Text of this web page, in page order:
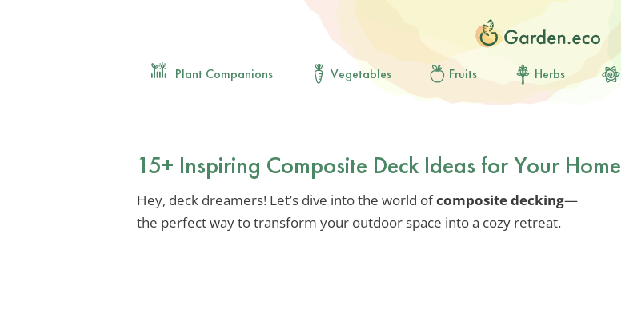
Plant Companions Vegetables Fruits Herbs
15+ Inspiring Composite Deck Ideas for Your Home
Hey, deck dreamers! Let’s dive into the world ofcomposite decking—
the perfect way to transform your outdoor space into a cozy retreat.